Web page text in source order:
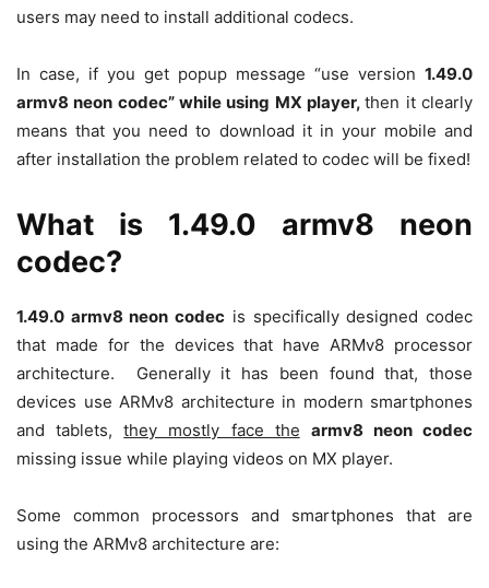
users may need to install additional codecs.
In case, if you get popup message “use version 1.49.0
armv8 neon codec” while using MX player,then it clearly
means that you need to download it in your mobile and
after installation the problem related to codec will be fixed!
What is 1.49.0 armv8 neon
codec?
1.49.0 armv8 neon codec is specifically designed codec
that made for the devices that have ARMv8 processor
architecture. Generally it has been found that, those
devices use ARMv8 architecture in modern smartphones
and tablets,they mostly face the armv8 neon codec
missing issue while playing videos on MX player.
Some common processors and smartphones that are
using the ARMv8 architecture are: